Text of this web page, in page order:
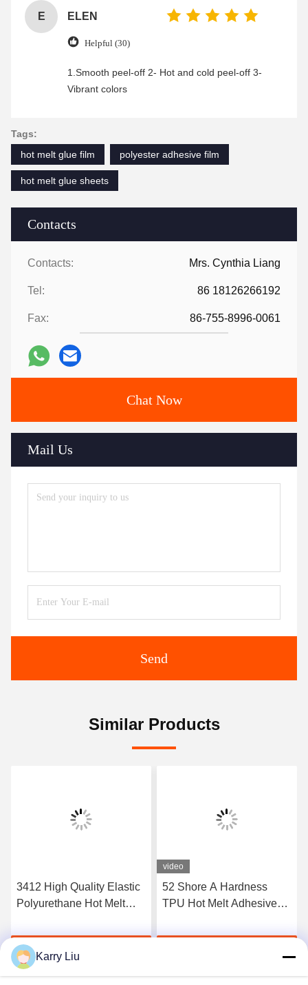
Contacts
Contacts: Mrs. Cynthia Liang
Tel: 86 18126266192
Fax: 86-755-8996-0061
Chat Now
Mail Us
Send
E ELEN
Helpful (30)
1.Smooth peel-off 2- Hot and cold peel-off 3-
Vibrant colors
Tags:
hot melt glue film
polyester adhesive film
hot melt glue sheets
Similar Products
3412 High Quality Elastic
Polyurethane Hot Melt
Get Best Price
video
52 Shore A Hardness
TPU Hot Melt Adhesive
Underwear
Karry Liu